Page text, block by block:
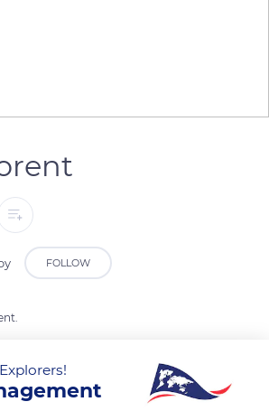
FOLLOW
TRANSLATE